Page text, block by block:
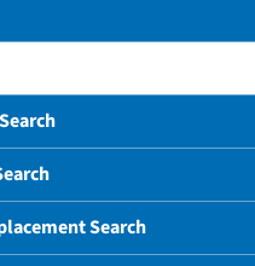
Search